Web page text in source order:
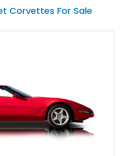
Corvettes For Sale